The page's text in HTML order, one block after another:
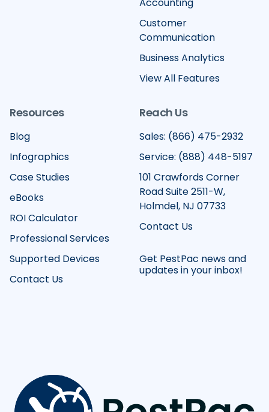
Customer
Communication
Business Analytics
View All Features
Resources
Blog
Infographics
Case Studies
eBooks
ROI Calculator
Professional Services
Supported Devices
Contact Us
Reach Us
Sales: (866) 475-2932
Service: (888) 448-5197
101 Crawfords Corner
Road Suite 2511-W,
Holmdel, NJ 07733
Contact Us
Get PestPac news and
updates in your inbox!